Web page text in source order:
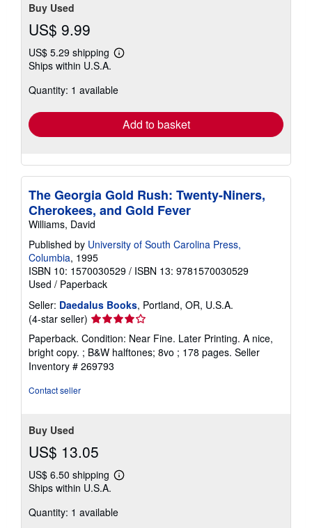
Buy Used
US$ 9.99
US$ 5.29 shipping
Learn
shipping
Ships within U.S.A.
Quantity: 1 available
Add to basket
The Georgia Gold Rush: Twenty-Niners,
Cherokees, and Gold Fever
Williams, David
Published by University of South Carolina Press,
Columbia, 1995
ISBN 10: 1570030529 / ISBN 13: 9781570030529
Used / Paperback
Seller: Daedalus Books, Portland, OR, U.S.A.
(4-star seller) Seller
rating
4
out
of
Paperback. Condition: Near Fine. Later Printing. A nice,
bright copy. ; B&W halftones; 8vo ; 178 pages. Seller
Inventory # 269793
Contact seller
Buy Used
US$ 13.05
US$ 6.50 shipping
Learn
shipping
Ships within U.S.A.
Quantity: 1 available